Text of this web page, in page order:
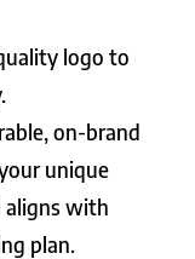
logo to
on-brand
unique
aligns with
plan.